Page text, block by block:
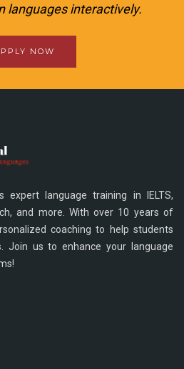
languages interactively.
NOW
expert language training in IELTS,
and more. With over 10 years of
coaching to help students
Join us to enhance your language